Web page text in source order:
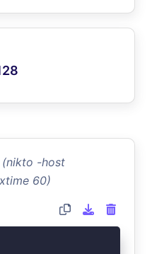
(nikto -host
60)